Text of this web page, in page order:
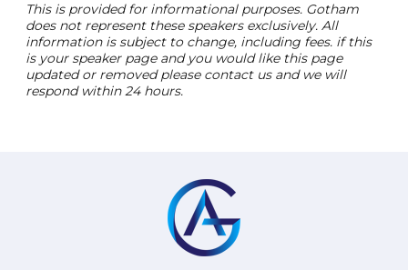
This is provided for informational purposes. Gotham
does not represent these speakers exclusively. All
information is subject to change, including fees. if this
is your speaker page and you would like this page
updated or removed please contact us and we will
respond within 24 hours.